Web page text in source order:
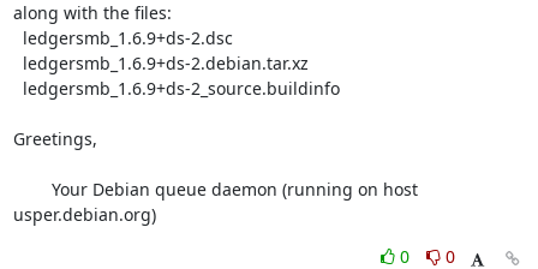
along with the files:
Greetings,
usper.debian.org)
0
0